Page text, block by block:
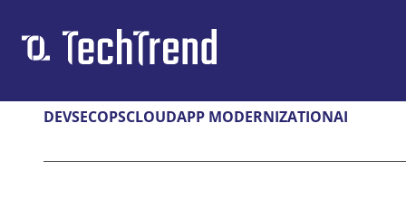
DEVSECOPSCLOUDAPP MODERNIZATIONAI